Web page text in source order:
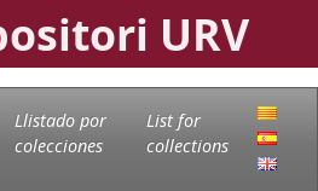
URV
Llistado por
colecciones
List for
collections